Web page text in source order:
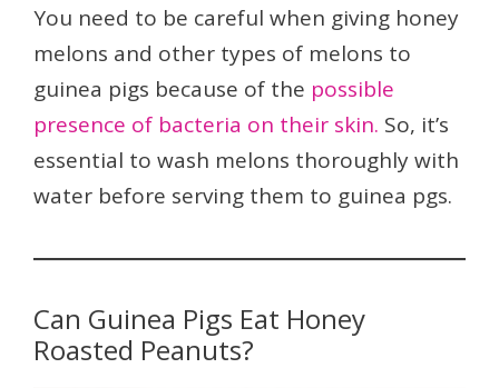
You need to be careful when giving honey
melons and other types of melons to
guinea pigs because of the possible
presence of bacteria on their skin. So, it’s
essential to wash melons thoroughly with
water before serving them to guinea pgs.
Can Guinea Pigs Eat Honey
Roasted Peanuts?